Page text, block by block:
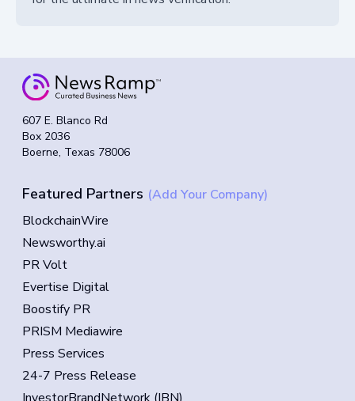
607 E. Blanco Rd
Box 2036
Boerne, Texas 78006
Featured Partners (Add Your Company)
BlockchainWire
Newsworthy.ai
PR Volt
Evertise Digital
Boostify PR
PRISM Mediawire
Press Services
24-7 Press Release